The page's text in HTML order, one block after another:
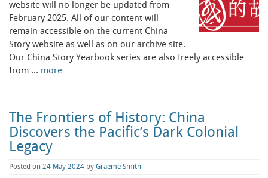
website will no longer be updated from
February 2025. All of our content will
remain accessible on the current China
Story website as well as on our archive site.
Our China Story Yearbook series are also freely accessible
from … more
The Frontiers of History: China
Discovers the Pacific’s Dark Colonial
Legacy
Posted on 24 May 2024 by Graeme Smith